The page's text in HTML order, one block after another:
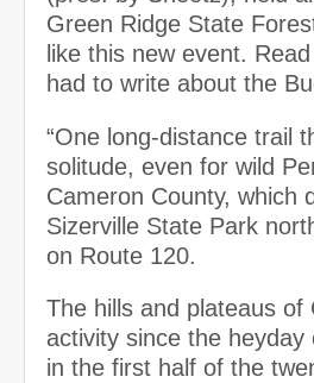
Green Ridge State
like this new event.
had to write about the
“One long-distance trail
solitude, even for wild
Cameron County, which
Sizerville State Park
on Route 120.
The hills and plateaus
activity since the
in the first half of the